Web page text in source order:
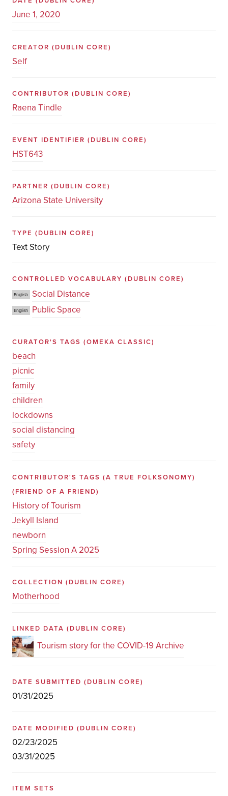
June 1, 2020
CREATOR (DUBLIN CORE)
Self
CONTRIBUTOR (DUBLIN CORE)
Raena Tindle
EVENT IDENTIFIER (DUBLIN CORE)
HST643
PARTNER (DUBLIN CORE)
Arizona State University
TYPE (DUBLIN CORE)
Text Story
CONTROLLED VOCABULARY (DUBLIN CORE)
English Social Distance
English Public Space
CURATOR'S TAGS (OMEKA CLASSIC)
beach
picnic
family
children
lockdowns
social distancing
safety
CONTRIBUTOR'S TAGS (A TRUE FOLKSONOMY)
(FRIEND OF A FRIEND)
History of Tourism
Jekyll Island
newborn
Spring Session A 2025
COLLECTION (DUBLIN CORE)
Motherhood
LINKED DATA (DUBLIN CORE)
Tourism story for the COVID-19 Archive
DATE SUBMITTED (DUBLIN CORE)
01/31/2025
DATE MODIFIED (DUBLIN CORE)
02/23/2025
03/31/2025
ITEM SETS